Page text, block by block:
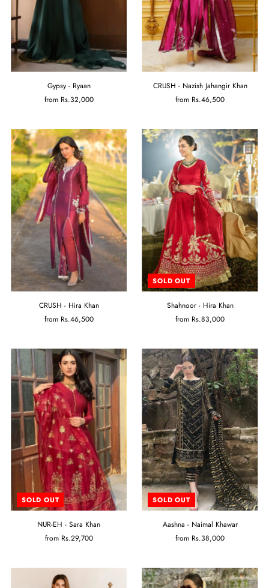
Gypsy - Ryaan
from Rs.32,000
CRUSH - Nazish Jahangir Khan
from Rs.46,500
CRUSH - Hira Khan
from Rs.46,500
SOLD OUT
Shahnoor - Hira Khan
from Rs.83,000
SOLD OUT
NUR-EH - Sara Khan
from Rs.29,700
SOLD OUT
Aashna - Naimal Khawar
from Rs.38,000